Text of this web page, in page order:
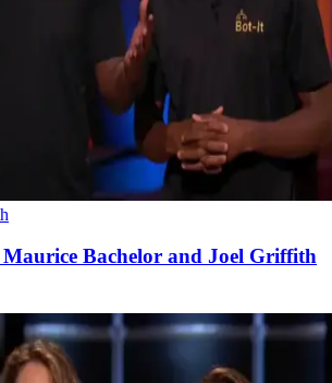
Bachelor and Joel Griffith